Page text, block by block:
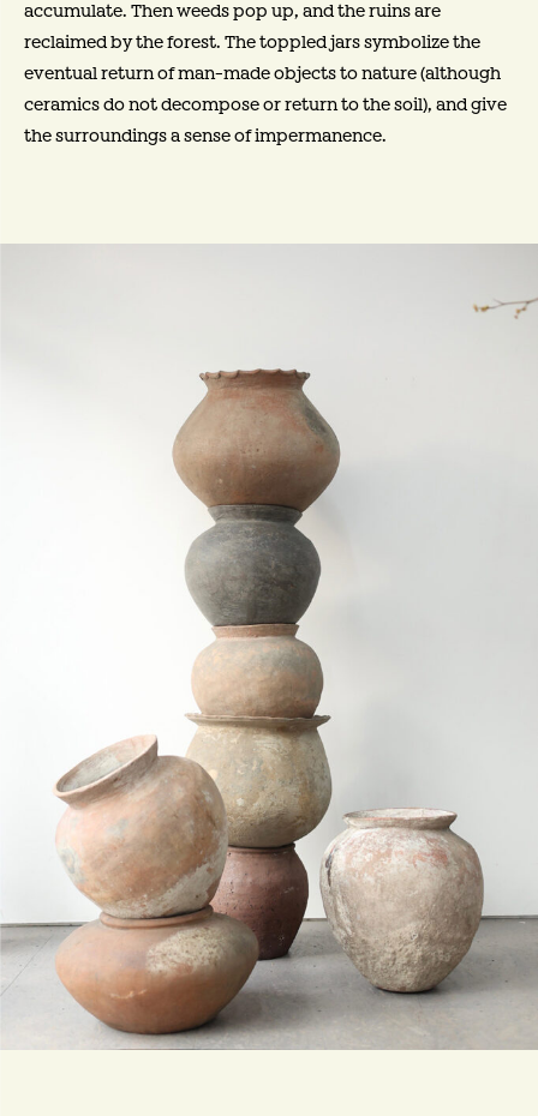
accumulate. Then weeds pop up, and the ruins are
reclaimed by the forest. The toppled jars symbolize the
eventual return of man-made objects to nature (although
ceramics do not decompose or return to the soil), and give
the surroundings a sense of impermanence.